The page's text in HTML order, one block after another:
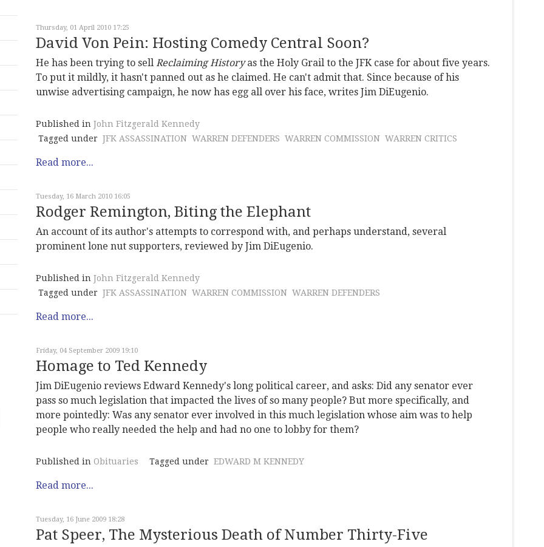
Thursday, 01 April 2010 17:25
David Von Pein: Hosting Comedy Central Soon?
He has been trying to sell Reclaiming Historyas the Holy Grail to the JFK case for about five years.
To put it mildly, it hasn't panned out as he claimed. He can't admit that. Since because of his
unwise advertising campaign, he now has egg all over his face, writes Jim DiEugenio.
Published in John Fitzgerald Kennedy
Tagged under JFK ASSASSINATION WARREN DEFENDERS WARREN COMMISSION WARREN CRITICS
Read more...
Tuesday, 16 March 2010 16:05
Rodger Remington, Biting the Elephant
An account of its author's attempts to correspond with, and perhaps understand, several
prominent lone nut supporters, reviewed by Jim DiEugenio.
Published in John Fitzgerald Kennedy
Tagged under JFK ASSASSINATION WARREN COMMISSION WARREN DEFENDERS
Read more...
Friday, 04 September 2009 19:10
Homage to Ted Kennedy
Jim DiEugenio reviews Edward Kennedy's long political career, and asks: Did any senator ever
pass so much legislation that impacted the lives of so many people? But more specifically, and
more pointedly: Was any senator ever involved in this much legislation whose aim was to help
people who really needed the help and had no one to lobby for them?
Published in Obituaries Tagged under EDWARD M KENNEDY
Read more...
Tuesday, 16 June 2009 18:28
Pat Speer, The Mysterious Death of Number Thirty-Five